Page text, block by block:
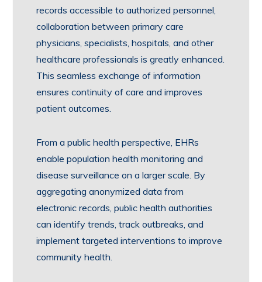
records accessible to authorized personnel,
collaboration between primary care
physicians, specialists, hospitals, and other
healthcare professionals is greatly enhanced.
This seamless exchange of information
ensures continuity of care and improves
patient outcomes.
From a public health perspective, EHRs
enable population health monitoring and
disease surveillance on a larger scale. By
aggregating anonymized data from
electronic records, public health authorities
can identify trends, track outbreaks, and
implement targeted interventions to improve
community health.